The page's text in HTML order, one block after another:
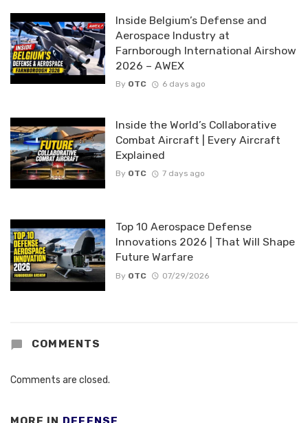
Inside Belgium’s Defense and
Aerospace Industry at
Farnborough International Airshow
2026 – AWEX
By OTC 6 days ago
Inside the World’s Collaborative
Combat Aircraft | Every Aircraft
Explained
By OTC 7 days ago
Top 10 Aerospace Defense
Innovations 2026 | That Will Shape
Future Warfare
By OTC 07/29/2026
COMMENTS
Comments are closed.